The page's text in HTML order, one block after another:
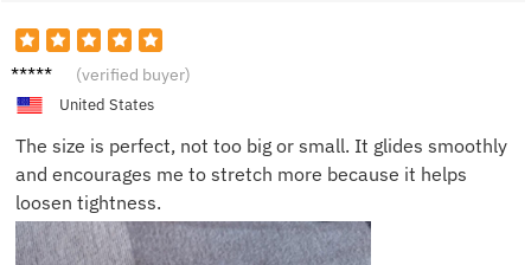
Leo G. (verified buyer)
United States
The size is perfect, not too big or small. It glides smoothly
and encourages me to stretch more because it helps
loosen tightness.